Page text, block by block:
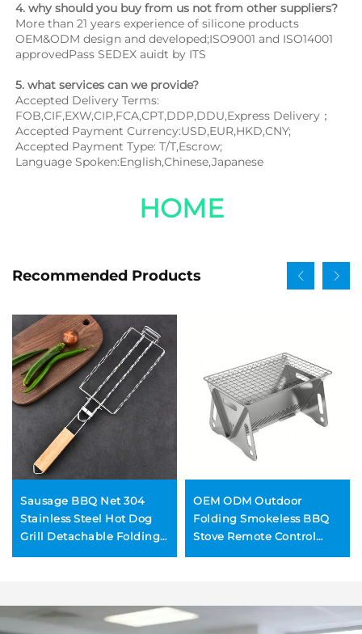
4. why should you buy from us not from other suppliers?
More than 21 years experience of silicone products
OEM&ODM design and developed;ISO9001 and ISO14001
approvedPass SEDEX auidt by ITS
5. what services can we provide?
Accepted Delivery Terms:
FOB,CIF,EXW,CIP,FCA,CPT,DDP,DDU,Express Delivery；
Accepted Payment Currency:USD,EUR,HKD,CNY;
Accepted Payment Type: T/T,Escrow;
Language Spoken:English,Chinese,Japanese
HOME
Recommended Products
Sausage BBQ Net 304
Stainless Steel Hot Dog
Grill Detachable Folding
Portable BBQ Net Clip
OEM ODM Outdoor
Folding Smokeless BBQ
Stove Remote Control
Stainless Steel Stone